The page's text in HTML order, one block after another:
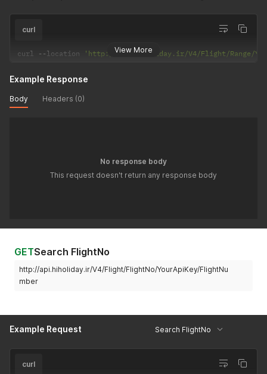
View More
curl
curl --location 'http://api.hiholiday.ir/V4/Flight/Range/
Example Response
Body Headers (0)
No response body
This request doesn't return any response body
GETSearch FlightNo
http://api.hiholiday.ir/V4/Flight/FlightNo/YourApiKey/FlightNu
mber
Example Request Search FlightNo
curl